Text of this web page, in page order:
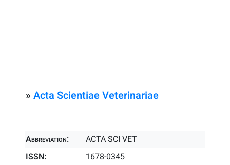
» Acta Scientiae Veterinariae
Abbreviation:
ACTA SCI VET
ISSN:
1678-0345